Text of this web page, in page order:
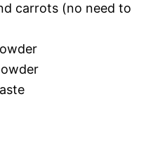
carrots (no need to